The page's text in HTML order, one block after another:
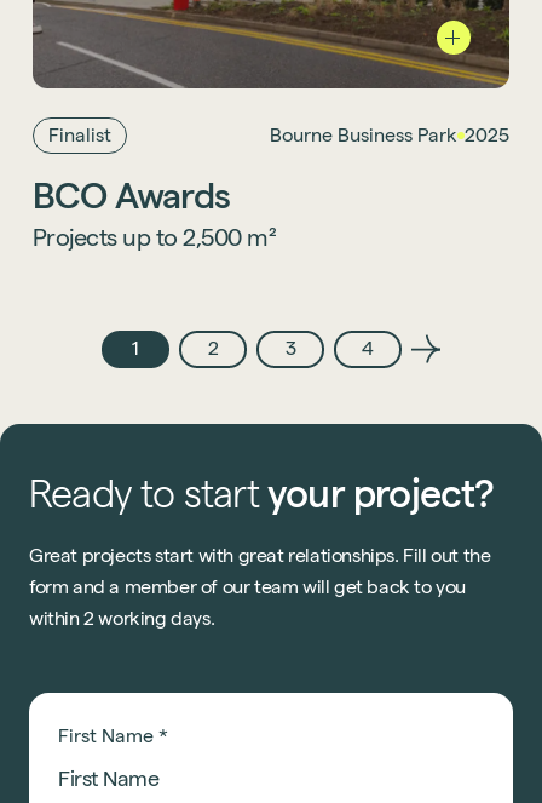
We’re delighted thatBurne Business Parkis
a finalist in the Projects up to 2,500 m²
category at the British Council for Offices
workplace design.
Finalist Bourne Business Park 2025
BCO Awards
Projects up to 2,500 m²
1 2 3 4
Ready to start your project?
Great projects start with great relationships. Fill out the
form and a member of our team will get back to you
within 2 working days.
First Name *